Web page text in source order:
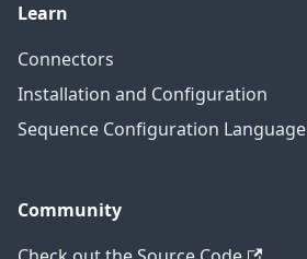
Learn
Connectors
Installation and Configuration
Sequence Configuration Language
Community